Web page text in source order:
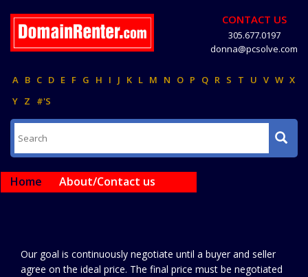
CONTACT US
305.677.0197
donna@pcsolve.com
A B C D E F G H I J K L M N O P Q R S T U V W X
Y Z #'S
Home About/Contact us
Our goal is continuously negotiate until a buyer and seller
agree on the ideal price. The final price must be negotiated